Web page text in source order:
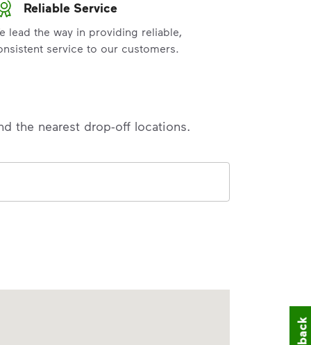
Reliable Service
lead the way in providing reliable,
service to our customers.
the nearest drop-off locations.